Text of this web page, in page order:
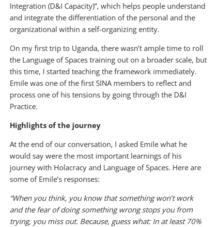
Integration (D&I Capacity)”, which helps people understand
and integrate the differentiation of the personal and the
organizational within a self-organizing entity.
On my first trip to Uganda, there wasn’t ample time to roll
the Language of Spaces training out on a broader scale, but
this time, I started teaching the framework immediately.
Emile was one of the first SINA members to reflect and
process one of his tensions by going through the D&I
Practice.
Highlights of the journey
At the end of our conversation, I asked Emile what he
would say were the most important learnings of his
journey with Holacracy and Language of Spaces. Here are
some of Emile’s responses:
“When you think, you know that something won’t work
and the fear of doing something wrong stops you from
trying, you miss out. Because, guess what: In at least 70%